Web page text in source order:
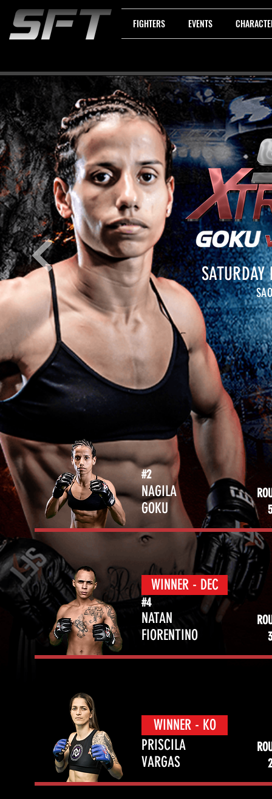
FIGHTERS EVENTS
5
NAGILA
GOKU
#2
3
NATAN
FIORENTINO
#4
2
PRISCILA
VARGAS
WINNER - DEC
WINNER - KO